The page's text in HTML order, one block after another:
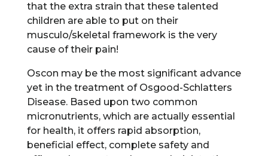
that the extra strain that these talented
children are able to put on their
musculo/skeletal framework is the very
cause of their pain!
Oscon may be the most significant advance
yet in the treatment of Osgood-Schlatters
Disease. Based upon two common
micronutrients, which are actually essential
for health, it offers rapid absorption,
beneficial effect, complete safety and